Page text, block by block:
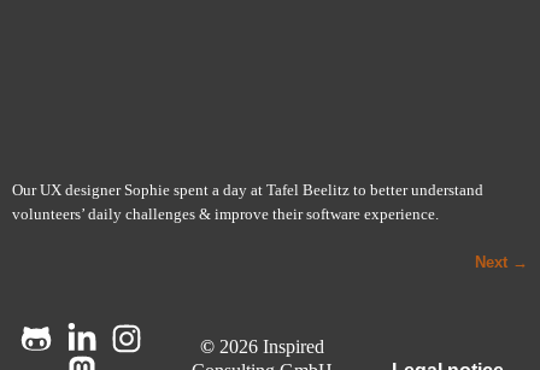
Our UX designer Sophie spent a day at Tafel Beelitz to better understand
volunteers’ daily challenges & improve their software experience.
Next →
©2026 Inspired